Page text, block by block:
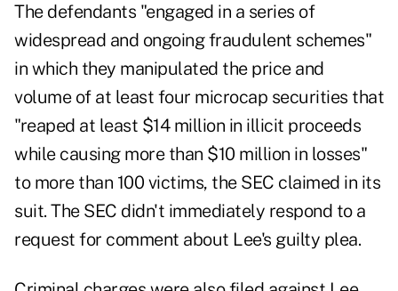
The defendants "engaged in a series of
widespread and ongoing fraudulent schemes"
in which they manipulated the price and
volume of at least four microcap securities that
"reaped at least $14 million in illicit proceeds
while causing more than $10 million in losses"
to more than 100 victims, the SEC claimed in its
suit. The SEC didn't immediately respond to a
request for comment about Lee's guilty plea.